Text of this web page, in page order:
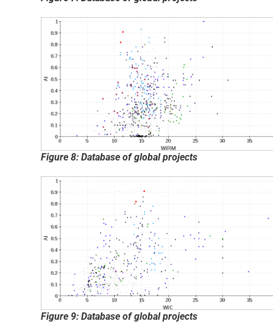
Figure 8: Database of global projects
Figure 9: Database of global projects